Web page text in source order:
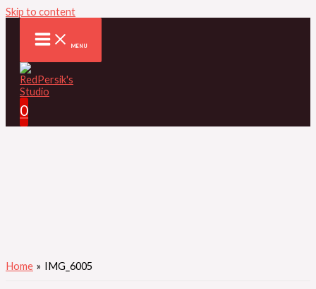
Skip to content
MENU
0
Home IMG_6005